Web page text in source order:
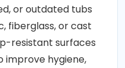
or outdated tubs
fiberglass, or cast
resistant surfaces
improve hygiene,